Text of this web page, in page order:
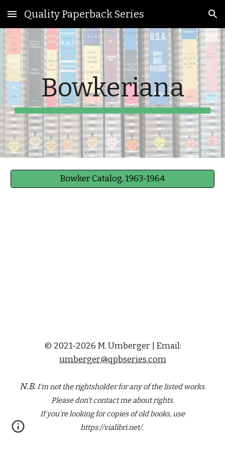
Skip to main content Skip to navigation
Quality Paperback Series
Bowkeriana
Bowker Catalog, 1963-1964
© 2021-2026 M. Umberger | Email:
umberger@qpbseries.com
N.B. I'm not the rightsholder for any of thelistedworks.
Please don't contact me about rights.
If you're looking for copies of old books, use
https://vialibri.net/.